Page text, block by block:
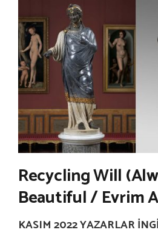
Recycling Will
Beautiful / Evrim
KASIM 2022 YAZARLAR